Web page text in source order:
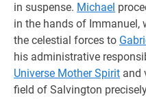
in suspense. Michael
in the hands of Immanuel,
the celestial forces to
his administrative
Universe Mother Spirit and
field of Salvington